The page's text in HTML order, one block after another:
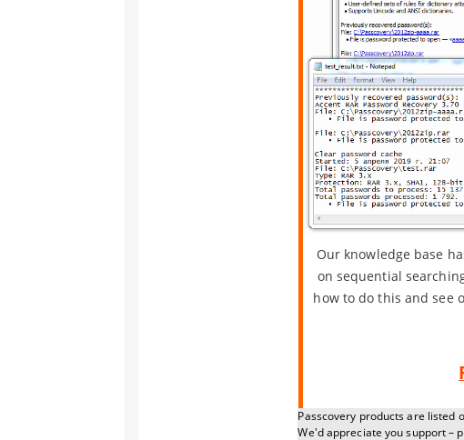
Our knowledge base
on sequential
how to do this and see
Passcovery products are listed
We'd appreciate you support –